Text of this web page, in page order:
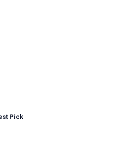
Pick